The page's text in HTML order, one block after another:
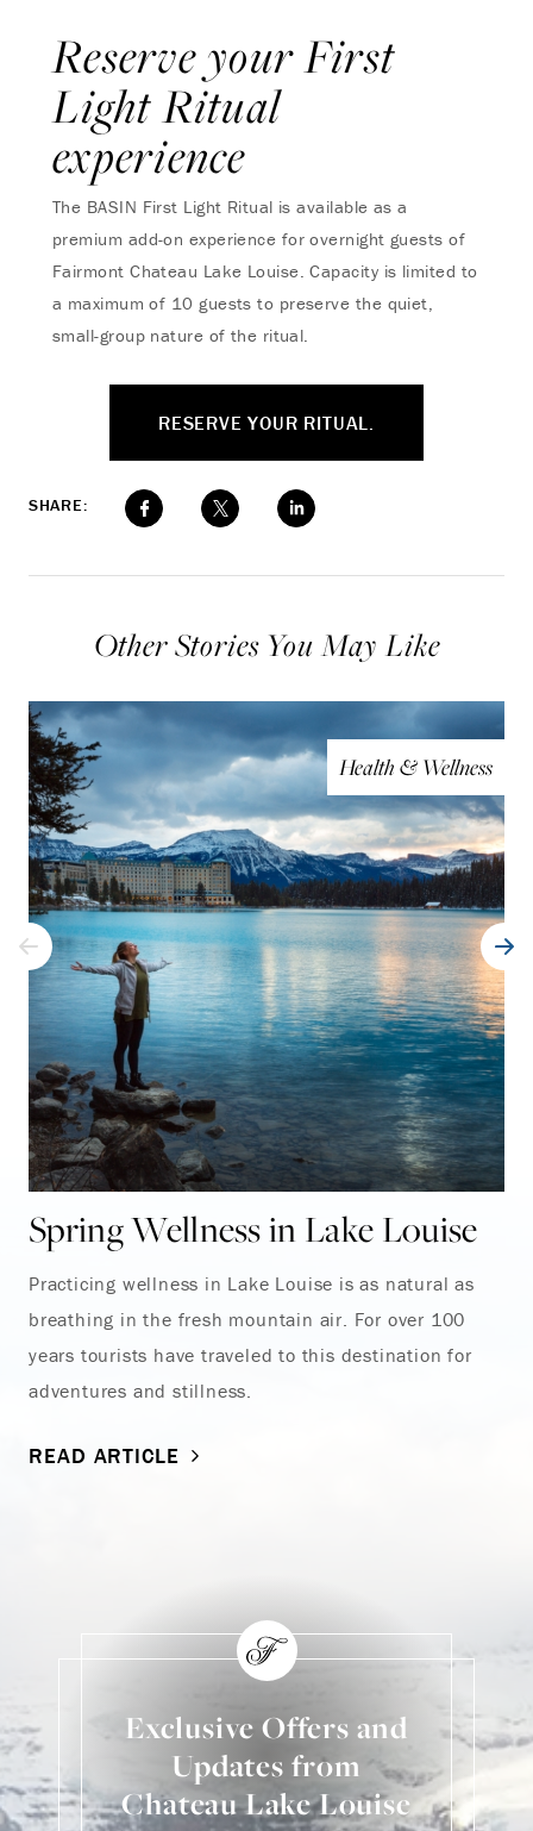
Reserve your First
Light Ritual
experience
The BASIN First Light Ritual is available as a
premium add-on experience for overnight guests of
Fairmont Chateau Lake Louise. Capacity is limited to
a maximum of 10 guests to preserve the quiet,
small-group nature of the ritual.
RESERVE YOUR RITUAL.
SHARE:
Other Stories You May Like
Health & Wellness
Spring Wellness in Lake Louise
Practicing wellness in Lake Louise is as natural as
breathing in the fresh mountain air. For over 100
years tourists have traveled to this destination for
adventures and stillness.
READ ARTICLE
Exclusive Offers and
Updates from
Chateau Lake Louise